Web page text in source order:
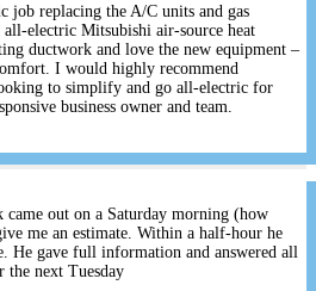
job replacing the A/C units and gas
electric Mitsubishi air-source heat
ductwork and love the new equipment –
I would highly recommend
to simplify and go all-electric for
business owner and team.
out on a Saturday morning (how
me an estimate. Within a half-hour he
He gave full information and answered all
the next Tuesday